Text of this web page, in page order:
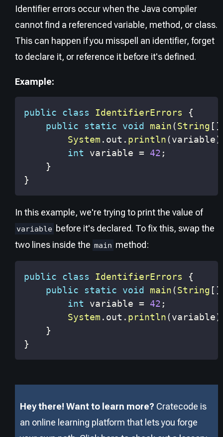
Identifier errors occur when the Java compiler
cannot find a referenced variable, method, or class.
This can happen if you misspell an identifier, forget
to declare it, or reference it before it's defined.
Example:
public class IdentifierErrors
{
public
static void main(String [ ]
System . out . println(variable)
int variable = 42 ;
}
}
In this example, we're trying to print the value of
variable before it's declared. To fix this, swap the
two lines inside the main method:
public class IdentifierErrors
{
public
static void main(String [ ]
int variable = 42 ;
System . out . println(variable)
}
}
Hey there! Want to learn more? Cratecode is
an online learning platform that lets you forge